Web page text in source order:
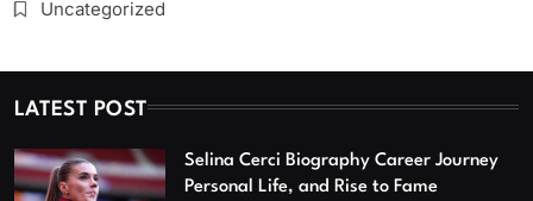
Uncategorized
LATEST POST
Selina Cerci Biography Career Journey
Personal Life, and Rise to Fame